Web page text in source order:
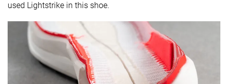
used Lightstrike in this shoe.